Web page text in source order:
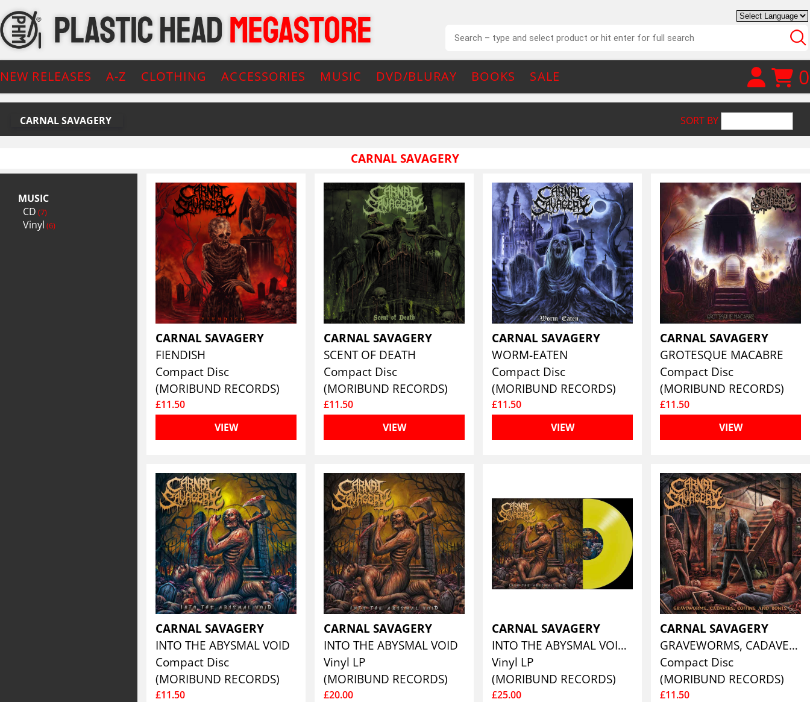
NEW RELEASES A-Z CLOTHING ACCESSORIES MUSIC DVD/BLURAY BOOKS SALE 0
CARNAL SAVAGERY SORT BY
CARNAL SAVAGERY
MUSIC
CD (7)
Vinyl (6)
CARNAL SAVAGERY
FIENDISH
Compact Disc
(MORIBUND RECORDS)
£11.50
VIEW
CARNAL SAVAGERY
SCENT OF DEATH
Compact Disc
(MORIBUND RECORDS)
£11.50
VIEW
CARNAL SAVAGERY
WORM-EATEN
Compact Disc
(MORIBUND RECORDS)
£11.50
VIEW
CARNAL SAVAGERY
GROTESQUE MACABRE
Compact Disc
(MORIBUND RECORDS)
£11.50
VIEW
CARNAL SAVAGERY
INTO THE ABYSMAL VOID
Compact Disc
(MORIBUND RECORDS)
£11.50
CARNAL SAVAGERY
INTO THE ABYSMAL VOID
Vinyl LP
(MORIBUND RECORDS)
£20.00
CARNAL SAVAGERY
INTO THE ABYSMAL VOID (CLEAR FORMALDEHYDE YELLOW VINYL)
Vinyl LP
(MORIBUND RECORDS)
£25.00
CARNAL SAVAGERY
GRAVEWORMS, CADAVERS, COFFINS AND BONES
Compact Disc
(MORIBUND RECORDS)
£11.50